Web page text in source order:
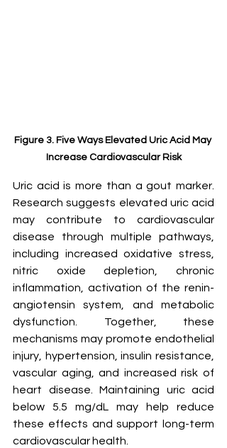
Figure 3. Five Ways Elevated Uric Acid May
Increase Cardiovascular Risk
Uric acid is more than a gout marker.
Research suggests elevated uric acid
may contribute to cardiovascular
disease through multiple pathways,
including increased oxidative stress,
nitric oxide depletion, chronic
inflammation, activation of the renin-
angiotensin system, and metabolic
dysfunction. Together, these
mechanisms may promote endothelial
injury, hypertension, insulin resistance,
vascular aging, and increased risk of
heart disease. Maintaining uric acid
below 5.5 mg/dL may help reduce
these effects and support long-term
cardiovascular health.